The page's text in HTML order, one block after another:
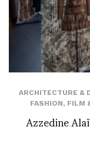
ARCHITECTURE &
FASHION, FILM
Azzedine